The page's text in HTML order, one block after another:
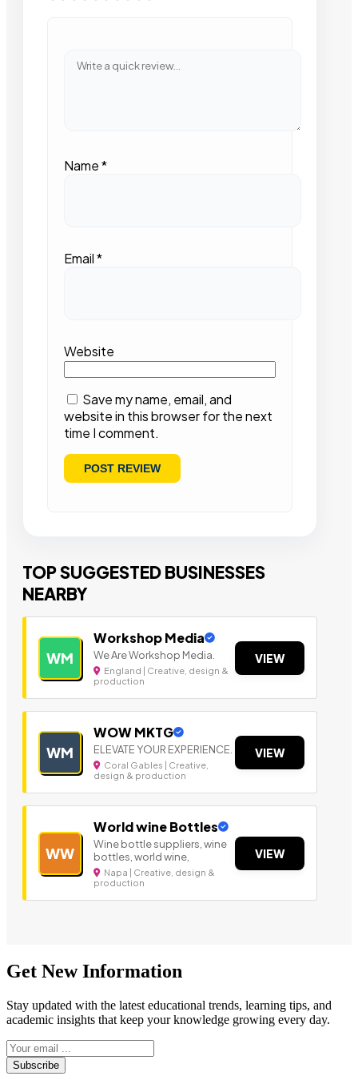
Name*
Email*
Website
Save my name, email, and
website in this browser for the next
time I comment.
TOP SUGGESTED BUSINESSES
NEARBY
WM
Workshop Media
We Are Workshop Media.
England | Creative, design &
production
VIEW
WM
WOW MKTG
ELEVATE YOUR EXPERIENCE.
Coral Gables | Creative,
design & production
VIEW
WW
World wine Bottles
Wine bottle suppliers, wine
bottles, world wine,
Napa | Creative, design &
production
VIEW
Get New Information
Stay updated with the latest educational trends, learning tips, and
academic insights that keep your knowledge growing every day.
Subscribe